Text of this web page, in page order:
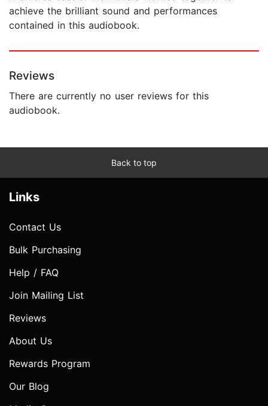
achieve the brilliant sound and performances
contained in this audiobook.
Reviews
There are currently no user reviews for this
audiobook.
Back to top
Links
Contact Us
Bulk Purchasing
Help / FAQ
Join Mailing List
Reviews
About Us
Rewards Program
Our Blog